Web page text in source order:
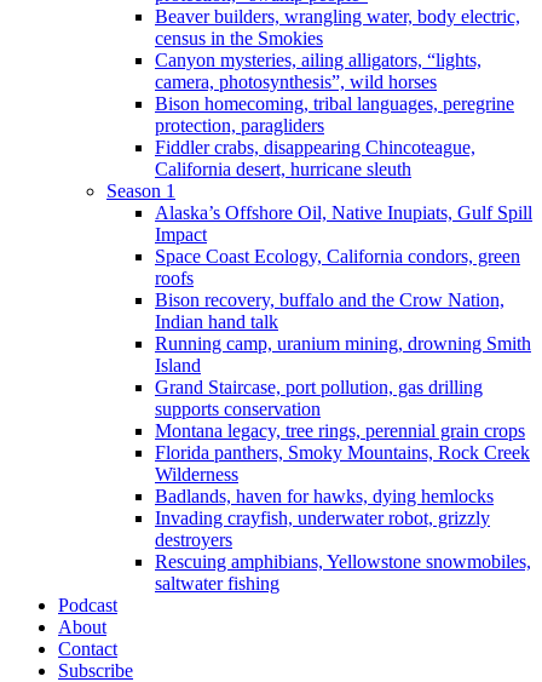
Beaver builders, wrangling water, body electric,
census in the Smokies
Canyon mysteries, ailing alligators, “lights,
camera, photosynthesis”, wild horses
Bison homecoming, tribal languages, peregrine
protection, paragliders
Fiddler crabs, disappearing Chincoteague,
California desert, hurricane sleuth
Season 1
Alaska’s Offshore Oil, Native Inupiats, Gulf Spill
Impact
Space Coast Ecology, California condors, green
roofs
Bison recovery, buffalo and the Crow Nation,
Indian hand talk
Running camp, uranium mining, drowning Smith
Island
Grand Staircase, port pollution, gas drilling
supports conservation
Montana legacy, tree rings, perennial grain crops
Florida panthers, Smoky Mountains, Rock Creek
Wilderness
Badlands, haven for hawks, dying hemlocks
Invading crayfish, underwater robot, grizzly
destroyers
Rescuing amphibians, Yellowstone snowmobiles,
saltwater fishing
Podcast
About
Contact
Subscribe